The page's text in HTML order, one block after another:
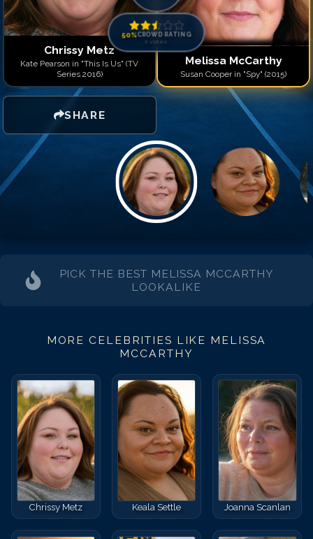
Chrissy Metz
Kate Pearson in "This Is Us" (TV
Series 2016)
SHARE
50%CROWD RATING
0 votes
Melissa McCarthy
Susan Cooper in "Spy" (2015)
PICK THE BEST MELISSA MCCARTHY
LOOKALIKE
MORE CELEBRITIES LIKE MELISSA
MCCARTHY
Chrissy Metz Keala Settle Joanna Scanlan